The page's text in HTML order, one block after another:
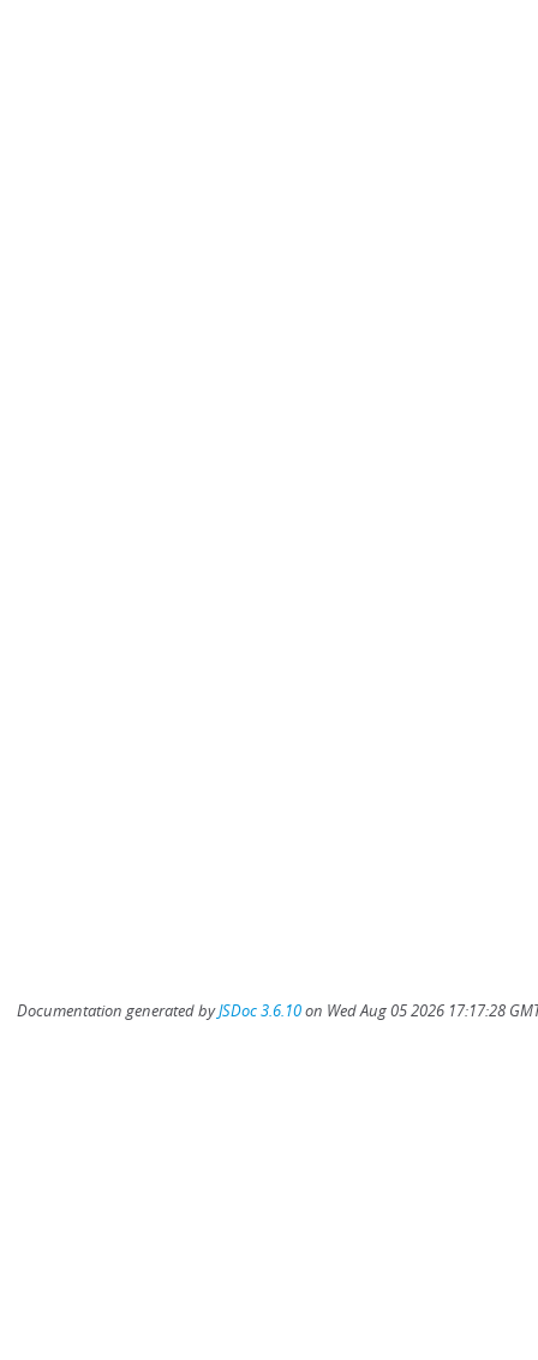
Documentation generated byJSDoc 3.6.10on Wed Aug 05 2026 17:17:28